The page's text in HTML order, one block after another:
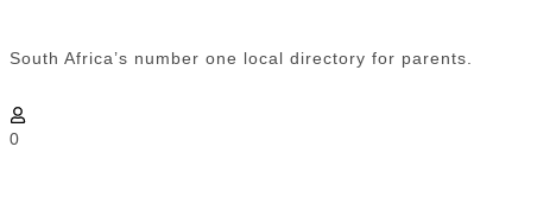
South Africa’s number one local directory for parents.
0